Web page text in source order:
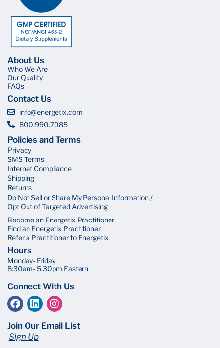
About Us
Who We Are
Our Quality
FAQs
Contact Us
info@energetix.com
800.990.7085
Policies and Terms
Privacy
SMS Terms
Internet Compliance
Shipping
Returns
Do Not Sell or Share My Personal Information /
Opt Out of Targeted Advertising
Become an Energetix Practitioner
Find an Energetix Practitioner
Refer a Practitioner to Energetix
Hours
Monday- Friday
8:30am- 5:30pm Eastern
Connect With Us
Join Our Email List
Sign Up